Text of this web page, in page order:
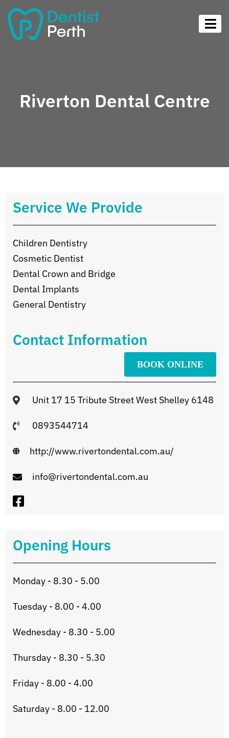
Riverton Dental Centre
Service We Provide
Children Dentistry
Cosmetic Dentist
Dental Crown and Bridge
Dental Implants
General Dentistry
Contact Information
BOOK ONLINE
Unit 17 15 Tribute Street West Shelley 6148
0893544714
http://www.rivertondental.com.au/
info@rivertondental.com.au
Opening Hours
Monday - 8.30 - 5.00
Tuesday - 8.00 - 4.00
Wednesday - 8.30 - 5.00
Thursday - 8.30 - 5.30
Friday - 8.00 - 4.00
Saturday - 8.00 - 12.00